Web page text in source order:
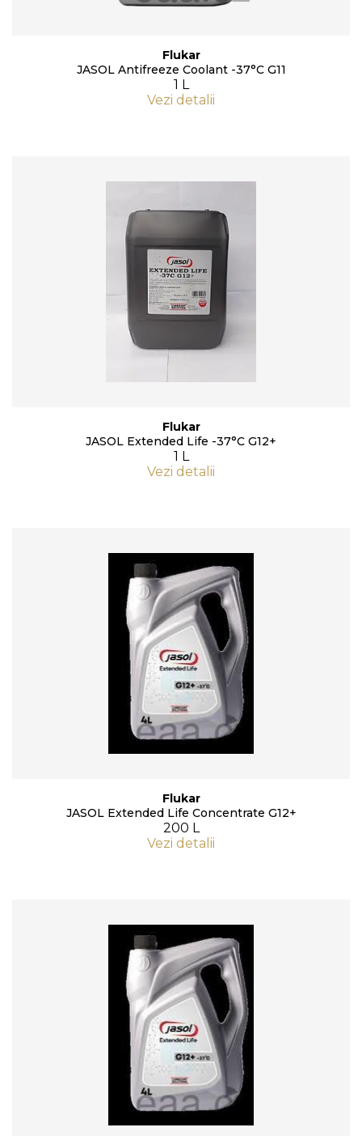
Flukar
JASOL Antifreeze Coolant -37°C G11
1 L
Vezi detalii
Flukar
JASOL Extended Life -37°C G12+
1 L
Vezi detalii
Flukar
JASOL Extended Life Concentrate G12+
200 L
Vezi detalii